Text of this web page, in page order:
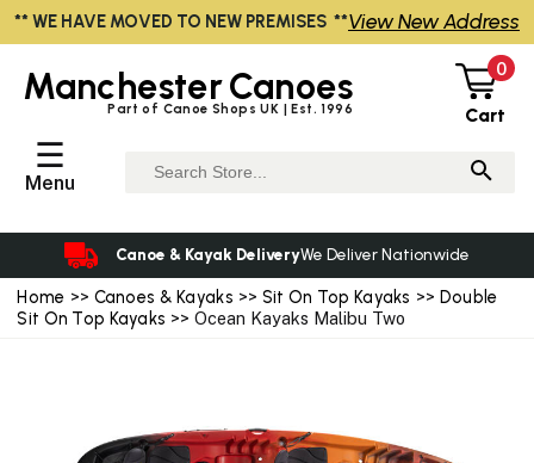
Home >> Canoes & Kayaks >> Sit On Top Kayaks >> Double
Sit On Top Kayaks >> Ocean Kayaks Malibu Two
ManchesterCanoes
Part of Canoe Shops UK | Est. 1996
0
Cart
☰
Menu
Canoe & Kayak DeliveryWe Deliver Nationwide
** WE HAVE MOVED TO NEW PREMISES **View New Address